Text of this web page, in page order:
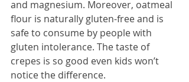
and magnesium. Moreover, oatmeal
flour is naturally gluten-free and is
safe to consume by people with
gluten intolerance. The taste of
crepes is so good even kids won’t
notice the difference.